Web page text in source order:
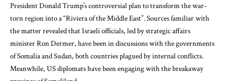
President Donald Trump’s controversial plan to transform the war-
torn region into a “Riviera of the Middle East”. Sources familiar with
the matter revealed that Israeli officials, led by strategic affairs
minister Ron Dermer, have been in discussions with the governments
of Somalia and Sudan, both countries plagued by internal conflicts.
Meanwhile, US diplomats have been engaging with the breakaway